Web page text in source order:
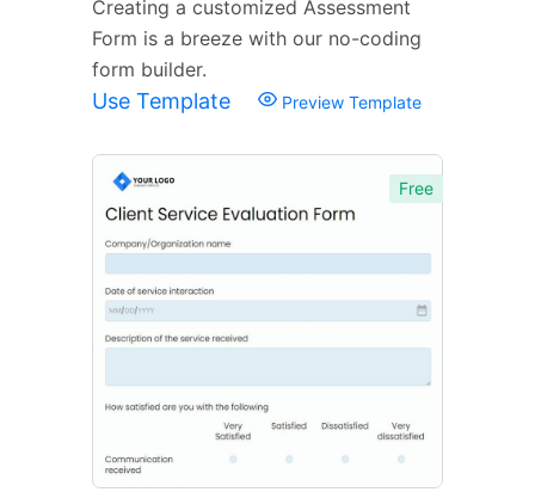
Creating a customized Assessment
Form is a breeze with our no-coding
form builder.
Use Template Preview Template
Free